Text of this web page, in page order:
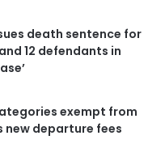
death sentence for
12 defendants in
exempt from
new departure fees